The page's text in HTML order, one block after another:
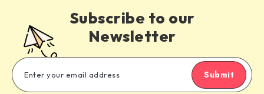
Subscribe to our
Newsletter
Submit